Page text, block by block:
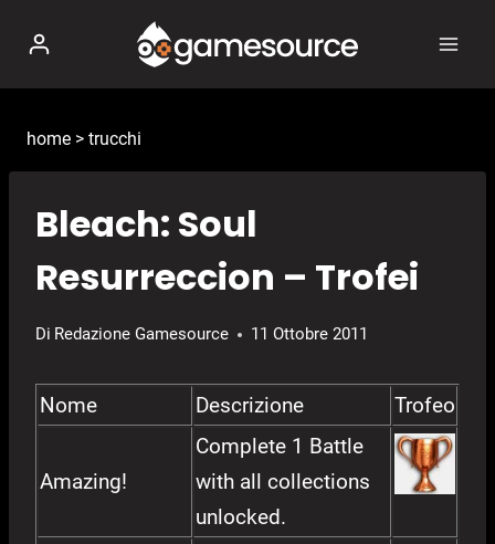
contenuto
home > trucchi
Bleach: Soul
Resurreccion – Trofei
Di Redazione Gamesource 11 Ottobre 2011
Nome Descrizione Trofeo
Amazing!
Complete 1 Battle
with all collections
unlocked.